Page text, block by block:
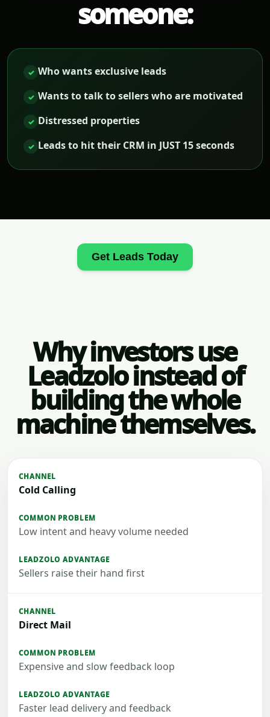
someone:
✓ Who wants exclusive leads
✓ Wants to talk to sellers who are motivated
✓ Distressed properties
✓ Leads to hit their CRM in JUST 15 seconds
Get Leads Today
Why investors use
Leadzolo instead of
building the whole
machine themselves.
Cold Calling
Low intent and heavy volume needed
Sellers raise their hand first
Direct Mail
Expensive and slow feedback loop
Faster lead delivery and feedback